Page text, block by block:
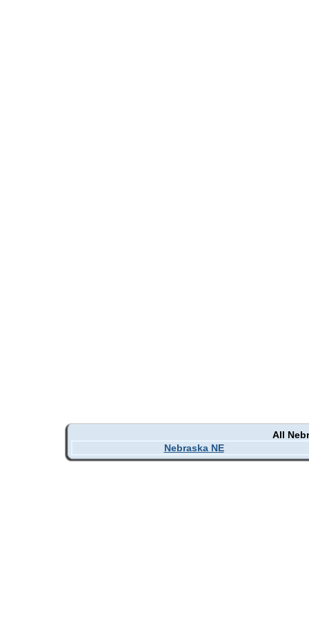
All
Nebraska NE